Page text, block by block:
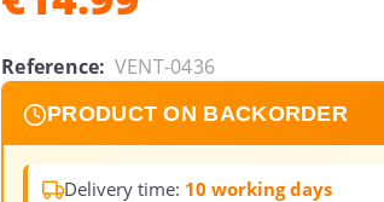
Reference: VENT-0436
PRODUCT ON BACKORDER
Delivery time: 10 working days